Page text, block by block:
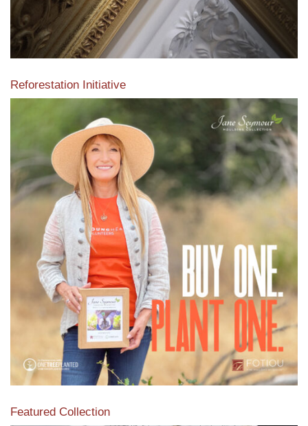
Reforestation Initiative
View the exclusive sustainable moulding collection dedicated
to Reforestation by Jane Seymour
Read More
Featured Collection